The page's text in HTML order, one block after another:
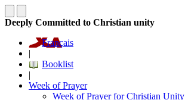
Deeply Committed to Christian unity
Français
|
Booklist
|
Week of Prayer
Week of Prayer for Christian Unity